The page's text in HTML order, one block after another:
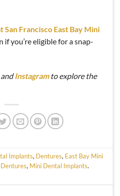
San Francisco East Bay Mini
if you’re eligible for a snap-
Instagramto explore the
Implants, Dentures, East Bay Mini
, Mini Dental Implants.